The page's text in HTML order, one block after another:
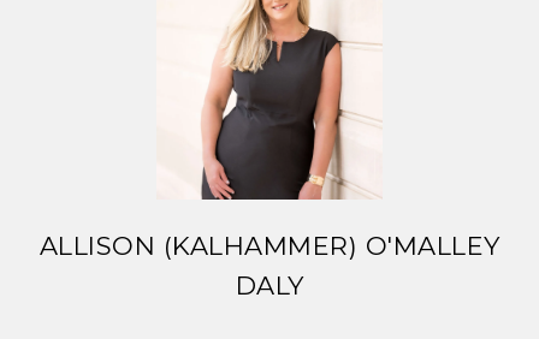
ALLISON (KALHAMMER) O'MALLEY
DALY